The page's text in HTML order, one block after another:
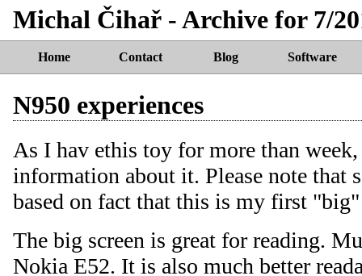
Michal Čihař - Archive for 7/
Home Contact Blog Software
N950 experiences
As I hav ethis toy for more than
information about it. Please note that
based on fact that this is my first
The big screen is great for reading.
Nokia E52. It is also much better